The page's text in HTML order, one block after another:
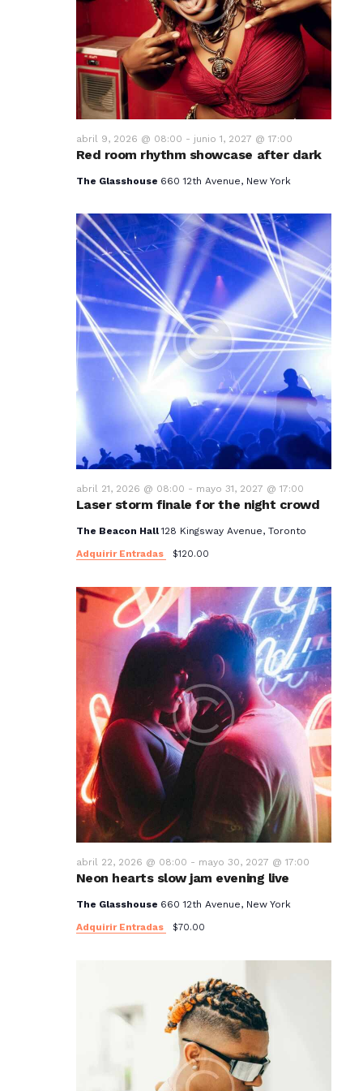
v
i
s
t
a
s
e
E
v
e
n
t
o
s
Red room rhythm showcase after dark
abril 9, 2026 @ 08:00 - junio 1, 2027 @ 17:00
The Glasshouse 660 12th Avenue, New York
Laser storm finale for the night crowd
abril 21, 2026 @ 08:00 - mayo 31, 2027 @ 17:00
The Beacon Hall128 Kingsway Avenue, Toronto
Adquirir Entradas
$120.00
Neon hearts slow jam evening live
abril 22, 2026 @ 08:00 - mayo 30, 2027 @ 17:00
The Glasshouse 660 12th Avenue, New York
Adquirir Entradas
$70.00